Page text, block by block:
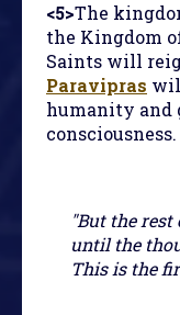
<5>The
the Kingdom
Saints will
Paravipras
humanity and
consciousness.
"But the
until the
This is the